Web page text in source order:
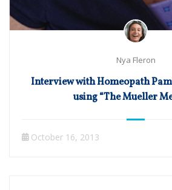
Nya Fleron
Interview with Homeopath
using “The Mueller
October 16, 2013